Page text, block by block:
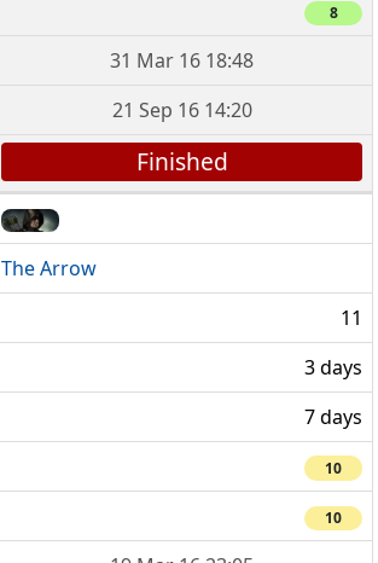
8
31 Mar 16 18:48
21 Sep 16 14:20
Finished
The Arrow
11
3 days
7 days
10
10